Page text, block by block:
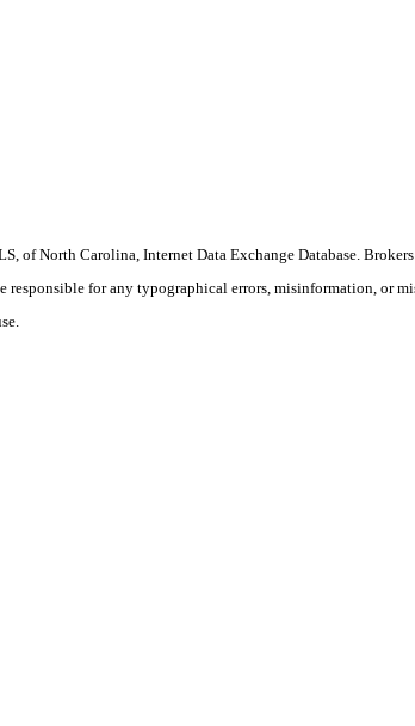
North Carolina, Internet Data Exchange Database.
for any typographical errors, misinformation, or